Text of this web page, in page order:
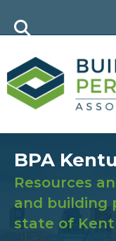
BPA
Resources
and building
state of